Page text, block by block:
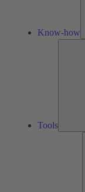
Know-how
Tools